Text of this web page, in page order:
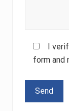
I
form and